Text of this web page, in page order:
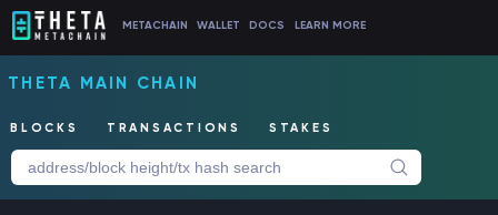
METACHAIN WALLET DOCS LEARN MORE
THETA MAIN CHAIN
BLOCKS TRANSACTIONS STAKES